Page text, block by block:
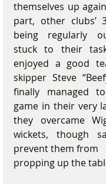
themselves up
part, other clubs’
being regularly
stuck to their
enjoyed a good
skipper Steve
finally managed
game in their very
they overcame
wickets, though
prevent them from
propping up the